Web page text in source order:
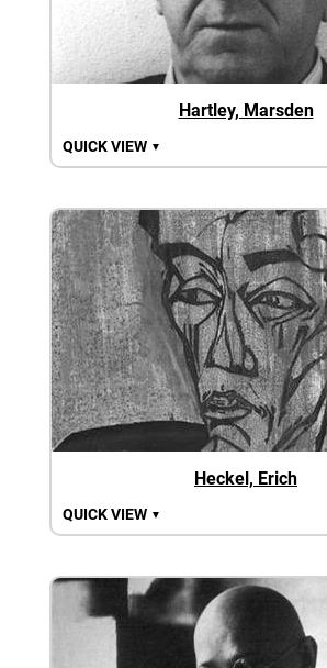
Hartley, Marsden
QUICK VIEW ▼
Heckel, Erich
QUICK VIEW ▼